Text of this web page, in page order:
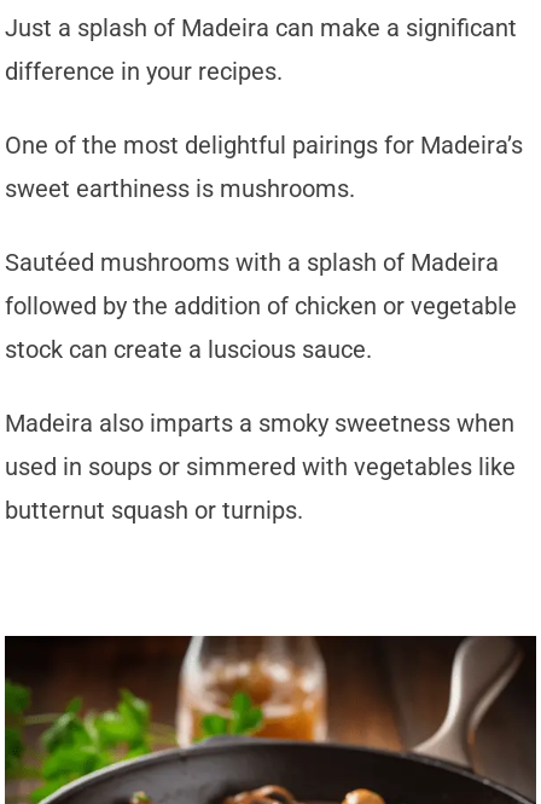
Just a splash of Madeira can make a significant
difference in your recipes.
One of the most delightful pairings for Madeira’s
sweet earthiness is mushrooms.
Sautéed mushrooms with a splash of Madeira
followed by the addition of chicken or vegetable
stock can create a luscious sauce.
Madeira also imparts a smoky sweetness when
used in soups or simmered with vegetables like
butternut squash or turnips.